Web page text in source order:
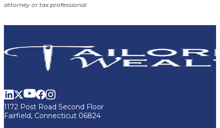
attorney or tax professional.
1172 Post Road Second Floor
Fairfield, Connecticut 06824